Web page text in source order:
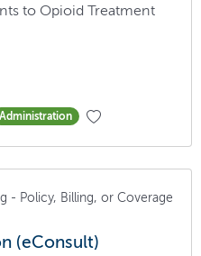
to Opioid Treatment
Administration
- Policy, Billing, or Coverage
(eConsult)